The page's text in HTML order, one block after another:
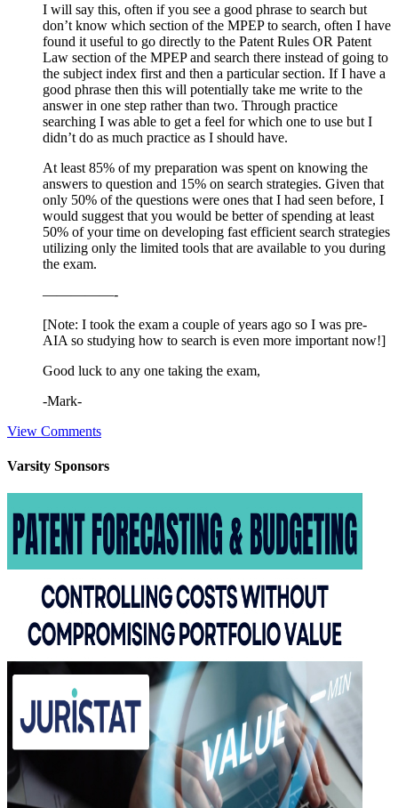
I will say this, often if you see a good phrase to search but
don’t know which section of the MPEP to search, often I have
found it useful to go directly to the Patent Rules OR Patent
Law section of the MPEP and search there instead of going to
the subject index first and then a particular section. If I have a
good phrase then this will potentially take me write to the
answer in one step rather than two. Through practice
searching I was able to get a feel for which one to use but I
didn’t do as much practice as I should have.
At least 85% of my preparation was spent on knowing the
answers to question and 15% on search strategies. Given that
only 50% of the questions were ones that I had seen before, I
would suggest that you would be better of spending at least
50% of your time on developing fast efficient search strategies
utilizing only the limited tools that are available to you during
the exam.
—————-
[Note: I took the exam a couple of years ago so I was pre-
AIA so studying how to search is even more important now!]
Good luck to any one taking the exam,
-Mark-
View Comments
Varsity Sponsors